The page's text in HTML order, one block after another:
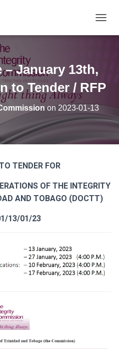
– January 13th,
to Tender / RFP
on 2023-01-13
TENDER FOR
OF THE INTEGRITY
AND TOBAGO (DOCTT)
13/01/23